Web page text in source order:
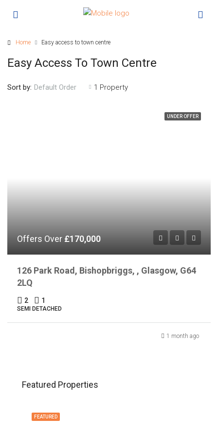
Home Easy access to town centre
Easy Access To Town Centre
1 Property
Sort by: Default Order
UNDER OFFER
Offers Over £170,000
126 Park Road, Bishopbriggs, , Glasgow, G64
2LQ
2 1
SEMI DETACHED
1 month ago
Featured Properties
FEATURED